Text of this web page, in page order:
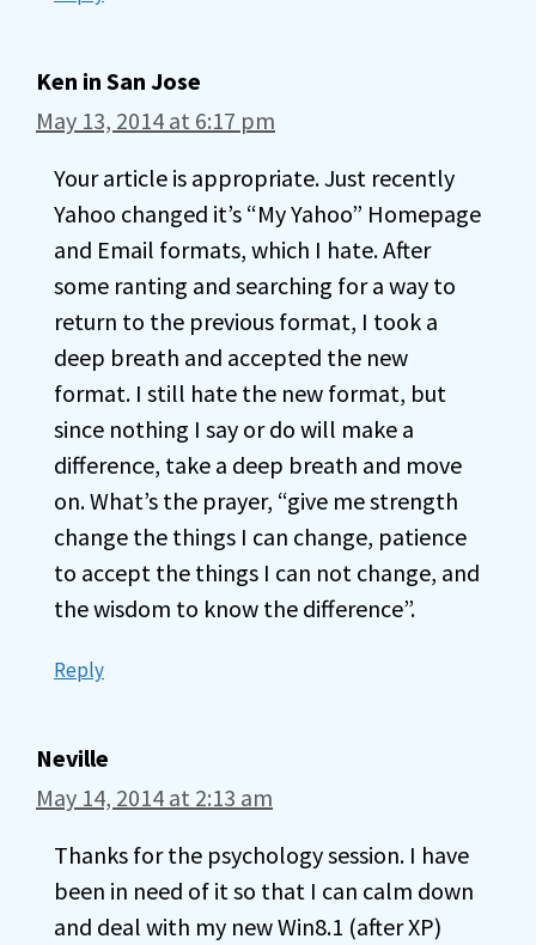
Ken in San Jose
May 13, 2014 at 6:17 pm
Your article is appropriate. Just recently
Yahoo changed it’s “My Yahoo” Homepage
and Email formats, which I hate. After
some ranting and searching for a way to
return to the previous format, I took a
deep breath and accepted the new
format. I still hate the new format, but
since nothing I say or do will make a
difference, take a deep breath and move
on. What’s the prayer, “give me strength
change the things I can change, patience
to accept the things I can not change, and
the wisdom to know the difference”.
Reply
Neville
May 14, 2014 at 2:13 am
Thanks for the psychology session. I have
been in need of it so that I can calm down
and deal with my new Win8.1 (after XP)